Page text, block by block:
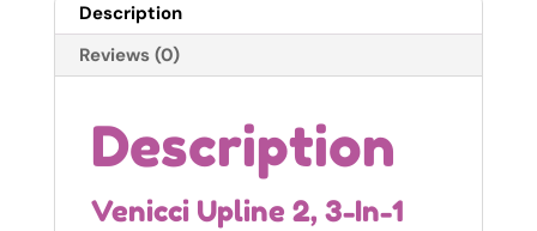
Description
Reviews (0)
Description
Venicci Upline 2, 3-In-1